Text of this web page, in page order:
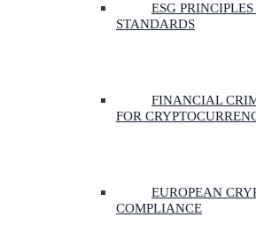
ESG
STANDARDS
FINANCIAL
FOR
EUROPEAN
COMPLIANCE